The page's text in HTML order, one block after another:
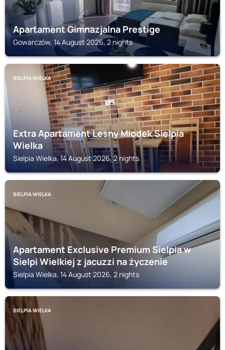
Apartament Gimnazjalna Prestige
Gowarczów, 14 August 2026, 2 nights
SIELPIA WIELKA
Extra Apartament Leśny Miodek Sielpia
Wielka
Sielpia Wielka, 14 August 2026, 2 nights
SIELPIA WIELKA
Apartament Exclusive Premium Sielpia w
Sielpi Wielkiej z jacuzzi na życzenie
Sielpia Wielka, 14 August 2026, 2 nights
SIELPIA WIELKA